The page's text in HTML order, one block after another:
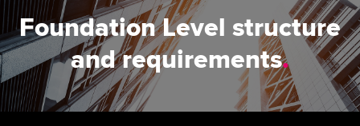
Employers
Learning providers
Members
Foundation Level structure
and requirements.